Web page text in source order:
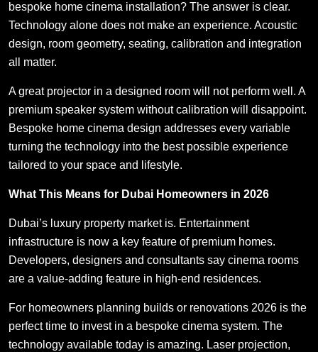
bespoke home cinema installation? The answer is clear.
Technology alone does not make an experience. Acoustic
design, room geometry, seating, calibration and integration
all matter.
A great projector in a designed room will not perform well. A
premium speaker system without calibration will disappoint.
Bespoke home cinema design addresses every variable
turning the technology into the best possible experience
tailored to your space and lifestyle.
What This Means for Dubai Homeowners in 2026
Dubai’s luxury property market is. Entertainment
infrastructure is now a key feature of premium homes.
Developers, designers and consultants say cinema rooms
are a value-adding feature in high-end residences.
For homeowners planning builds or renovations 2026 is the
perfect time to invest in a bespoke cinema system. The
technology available today is amazing. Laser projection,